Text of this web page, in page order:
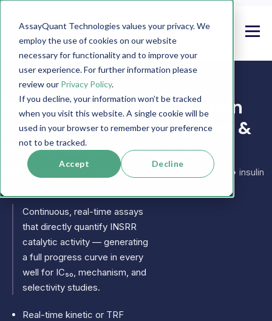
AssayQuant Technologies values your privacy. We
employ the use of cookies on our website
necessary for functionality and to improve your
user experience. For further information please
review our Privacy Policy.
If you decline, your information won’t be tracked
when you visit this website. A single cookie will be
used in your browser to remember your preference
not to be tracked.
Accept Decline
PhosphoSens INSRR Protein
Kinase Assays, Substrates &
Recombinant Enzymes
Also known as:
IRR • Insulin receptor-related receptor • insulin
Continuous, real-time assays
that directly quantify INSRR
catalytic activity — generating
a full progress curve in every
well for IC₅₀, mechanism, and
selectivity studies.
Real-time kinetic or TRF